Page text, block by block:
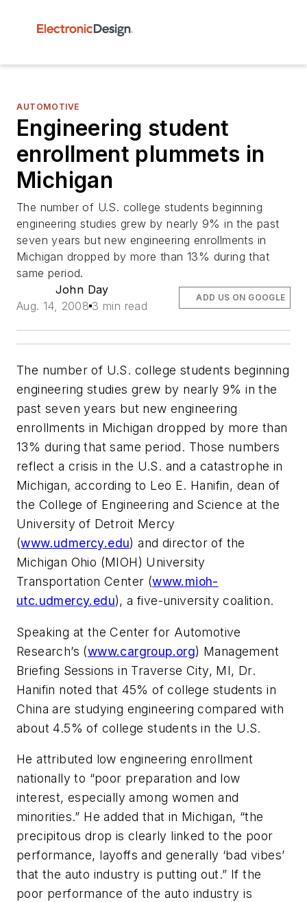
AUTOMOTIVE
Engineering student
enrollment plummets in
Michigan
The number of U.S. college students beginning
engineering studies grew by nearly 9% in the past
seven years but new engineering enrollments in
Michigan dropped by more than 13% during that
same period.
John Day
Aug. 14, 2008 3 min read
ADD US ON GOOGLE
The number of U.S. college students beginning
engineering studies grew by nearly 9% in the
past seven years but new engineering
enrollments in Michigan dropped by more than
13% during that same period. Those numbers
reflect a crisis in the U.S. and a catastrophe in
Michigan, according to Leo E. Hanifin, dean of
the College of Engineering and Science at the
University of Detroit Mercy
(www.udmercy.edu) and director of the
Michigan Ohio (MIOH) University
Transportation Center (www.mioh-
utc.udmercy.edu), a five-university coalition.
Speaking at the Center for Automotive
Research’s (www.cargroup.org) Management
Briefing Sessions in Traverse City, MI, Dr.
Hanifin noted that 45% of college students in
China are studying engineering compared with
about 4.5% of college students in the U.S.
He attributed low engineering enrollment
nationally to “poor preparation and low
interest, especially among women and
minorities.” He added that in Michigan, “the
precipitous drop is clearly linked to the poor
performance, layoffs and generally ‘bad vibes’
that the auto industry is putting out.” If the
poor performance of the auto industry is